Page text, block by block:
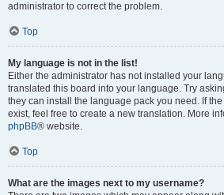
administrator to correct the problem.
Top
My language is not in the list!
Either the administrator has not installed your
translated this board into your language. Try
they can install the language pack you need. If
exist, feel free to create a new translation. More
phpBB® website.
Top
What are the images next to my username?